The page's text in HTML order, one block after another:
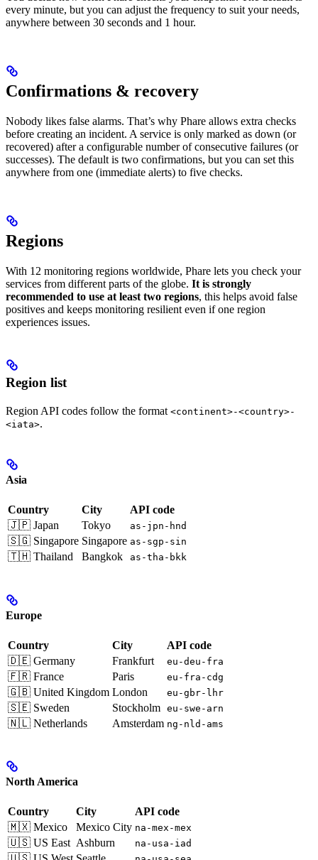
every minute, but you can adjust the frequency to suit your needs,
anywhere between 30 seconds and 1 hour.
Confirmations & recovery
Nobody likes false alarms. That’s why Phare allows extra checks
before creating an incident. A service is only marked as down (or
recovered) after a configurable number of consecutive failures (or
successes). The default is two confirmations, but you can set this
anywhere from one (immediate alerts) to five checks.
Regions
With 12 monitoring regions worldwide, Phare lets you check your
services from different parts of the globe. It is strongly
recommended to use at least two regions, this helps avoid false
positives and keeps monitoring resilient even if one region
experiences issues.
Region list
Region API codes follow the format <continent>-<country>-
<iata>.
Asia
Country City
API code
🇯🇵 Japan
Tokyo as-jpn-hnd
🇸🇬 Singapore Singapore as-sgp-sin
🇹🇭 Thailand Bangkok as-tha-bkk
Europe
Country City
API code
🇩🇪 Germany
Frankfurt eu-deu-fra
🇫🇷 France Paris eu-fra-cdg
🇬🇧 United Kingdom London eu-gbr-lhr
🇸🇪 Sweden Stockholm eu-swe-arn
🇳🇱 Netherlands Amsterdam ng-nld-ams
North America
Country City
API code
🇲🇽 Mexico
Mexico City na-mex-mex
🇺🇸 US East Ashburn na-usa-iad